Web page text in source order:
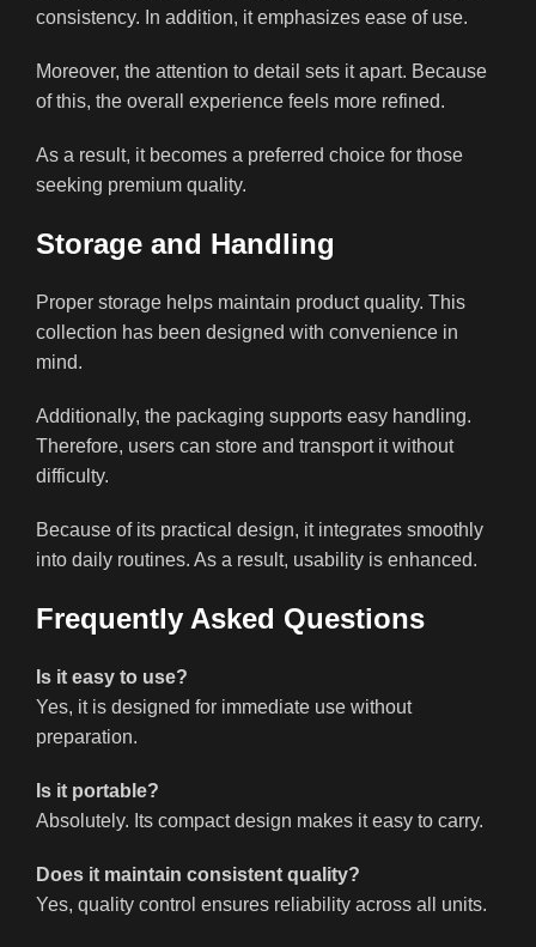
consistency. In addition, it emphasizes ease of use.
Moreover, the attention to detail sets it apart. Because
of this, the overall experience feels more refined.
As a result, it becomes a preferred choice for those
seeking premium quality.
Storage and Handling
Proper storage helps maintain product quality. This
collection has been designed with convenience in
mind.
Additionally, the packaging supports easy handling.
Therefore, users can store and transport it without
difficulty.
Because of its practical design, it integrates smoothly
into daily routines. As a result, usability is enhanced.
Frequently Asked Questions
Is it easy to use?
Yes, it is designed for immediate use without
preparation.
Is it portable?
Absolutely. Its compact design makes it easy to carry.
Does it maintain consistent quality?
Yes, quality control ensures reliability across all units.